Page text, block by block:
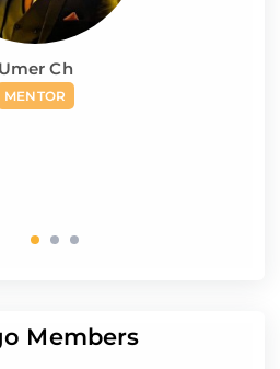
Umer Ch
MENTOR
Members